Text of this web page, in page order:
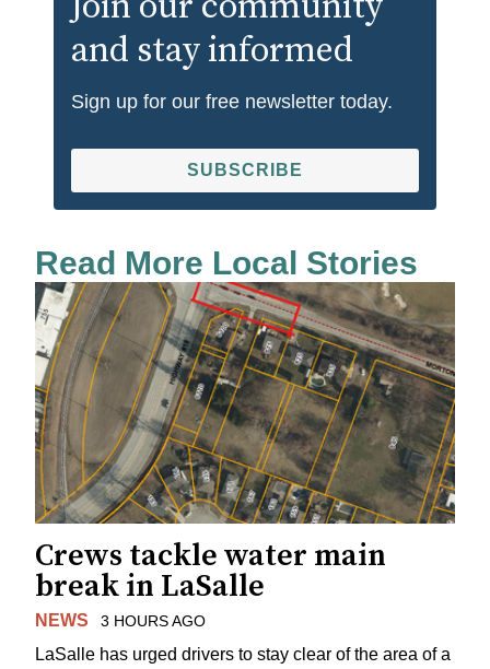
and stay informed
Sign up for our free newsletter today.
SUBSCRIBE
Read More Local Stories
Crews tackle water main
break in LaSalle
NEWS 3 HOURS AGO
LaSalle has urged drivers to stay clear of the area of a